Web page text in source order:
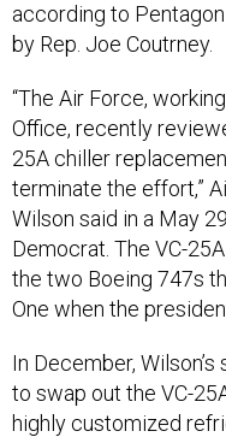
according to
by Rep. Joe Coutrney.
“The Air Force,
Office, recently
25A chiller
terminate the effort,”
Wilson said in a May 29
Democrat. The VC-
the two Boeing 747s
One when the
In December, Wilson’s
to swap out the VC-
highly customized